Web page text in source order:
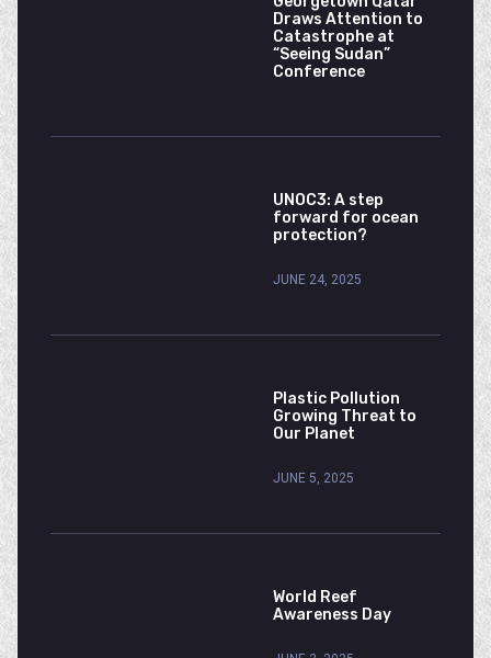
Draws Attention to
Catastrophe at
“Seeing Sudan”
Conference
UNOC3: A step
forward for ocean
protection?
JUNE 24, 2025
Plastic Pollution
Growing Threat to
Our Planet
JUNE 5, 2025
World Reef
Awareness Day